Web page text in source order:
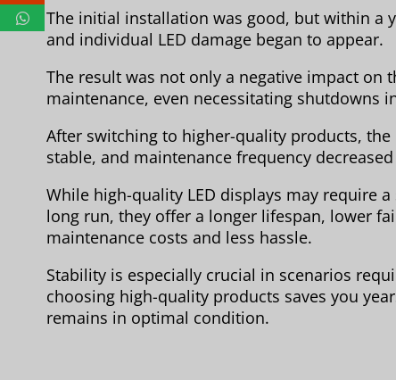
The initial installation was good, but within a
and individual LED damage began to appear.
The result was not only a negative impact on
maintenance, even necessitating shutdowns
After switching to higher-quality products,
stable, and maintenance frequency
While high-quality LED displays may require
long run, they offer a longer lifespan, lower
maintenance costs and less hassle.
Stability is especially crucial in scenarios
choosing high-quality products saves you
remains in optimal condition.